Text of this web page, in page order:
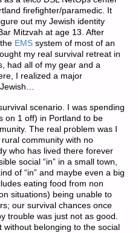
firefighter/paramedic. It
out my Jewish identity
Mitzvah at age 13. After
EMS system of most of an
my real survival retreat in
had all of my gear and a
I realized a major
scenario. I was spending
on 1 off) in Portland to be
The real problem was I
community with no
who has lived there forever
social “in” in a small town,
of “in” and maybe even a big
eating food from non
situations) being unable to
our survival chances once
trouble was just not as good.
belonging to the social